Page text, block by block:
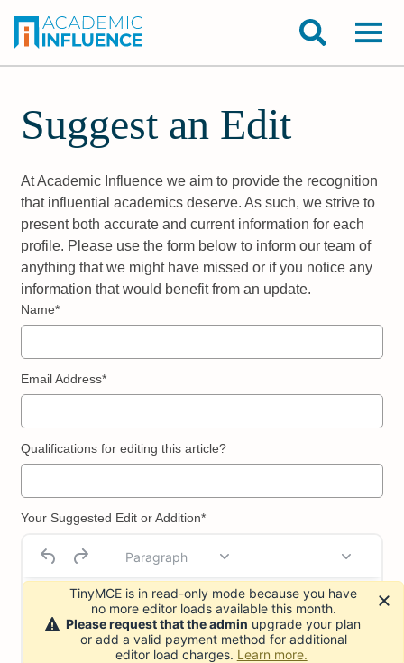
Suggest an Edit
At Academic Influence we aim to provide the recognition
that influential academics deserve. As such, we strive to
present both accurate and current information for each
profile. Please use the form below to inform our team of
anything that we might have missed or if you notice any
information that would benefit from an update.
Name*
Email Address*
Qualifications for editing this article?
Your Suggested Edit or Addition*
Paragraph
TinyMCE is in read-only mode because you have
no more editor loads available this month.
Please request that the admin upgrade your plan
or add a valid payment method for additional
editor load charges. Learn more.